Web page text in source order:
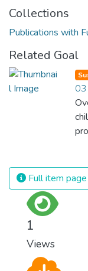
Collections
Publications with
Related Goal
Full item page
1
Views